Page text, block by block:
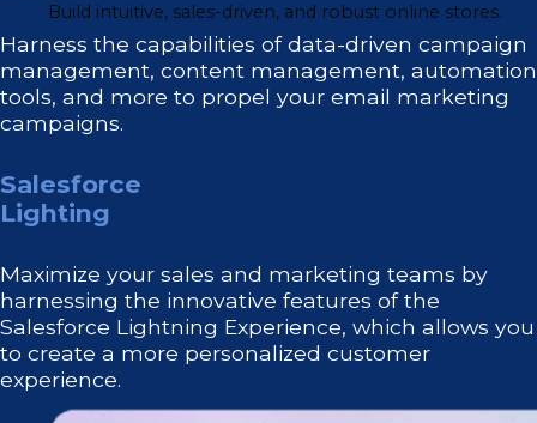
Build intuitive, sales-driven, and robust online stores.
Harness the capabilities of data-driven campaign
management, content management, automation
tools, and more to propel your email marketing
campaigns.
Salesforce
Lighting
Maximize your sales and marketing teams by
harnessing the innovative features of the
Salesforce Lightning Experience, which allows you
to create a more personalized customer
experience.